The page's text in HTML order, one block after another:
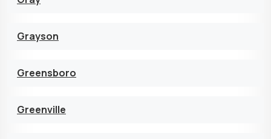
Grayson
Greensboro
Greenville